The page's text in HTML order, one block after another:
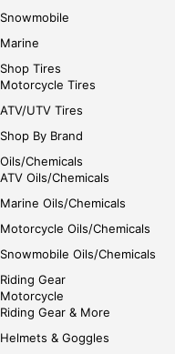
Snowmobile
Marine
Shop Tires
Motorcycle Tires
ATV/UTV Tires
Shop By Brand
Oils/Chemicals
ATV Oils/Chemicals
Marine Oils/Chemicals
Motorcycle Oils/Chemicals
Snowmobile Oils/Chemicals
Riding Gear
Motorcycle
Riding Gear & More
Helmets & Goggles